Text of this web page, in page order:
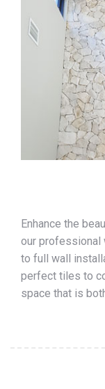
Enhance the
our professional
to full wall
perfect tiles to
space that is